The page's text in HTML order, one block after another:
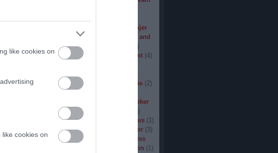
like cookies on
cookies on
Jinjer
Johnny in the Jungle
John Diva and
the Rockets of Love
)
Jónás Tamás
1) Jucifer Judas Priest (4)
Karma To Burn
( Karst Kátai Tamás (2)
Kingseeker
King Diamond 1)
)
Kissin Dynamite (1) Kobra and the Lotus (1)
Krallice (1) Kreator (3)
Krisz (1) Kvelertak 2
Kyuss
League of Distortion (1)